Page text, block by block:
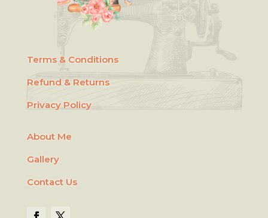
Terms & Conditions
Refund & Returns
Privacy Policy
About Me
Gallery
Contact Us